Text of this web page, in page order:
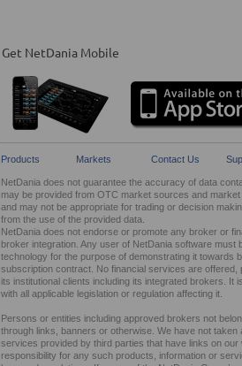
Get NetDania Mobile
Products Markets Contact Us
NetDania does not guarantee the accuracy of data
may be provided from OTC market sources and
and may not be appropriate for trading or decision
from the use of the provided data.
NetDania does not endorse or promote any broker or
broker integration. Any user of NetDania software
technology for the purpose of demonstrating it towards
subscription contract. No financial services are
its institutional clients including its integrated brokers. It
with all applicable legislation or regulation affecting it.
Persons or entities including approved brokers not
through links, banners or otherwise. We have not
services provided by third parties that have links on
responsibility for any such products, information or